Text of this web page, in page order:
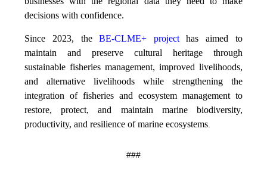
decisions with confidence.
Since 2023, theBE-CLME+ projecthas aimed to
maintain and preserve cultural heritage through
sustainable fisheries management, improved livelihoods,
and alternative livelihoods while strengthening the
integration of fisheries and ecosystem management to
restore, protect, and maintain marine biodiversity,
productivity, and resilience of marine ecosystems.
###